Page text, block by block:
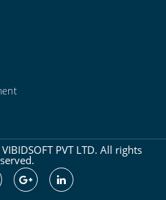
PVT LTD. All rights